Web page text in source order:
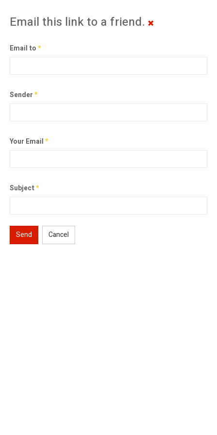
Email this link to a friend.
Email to*
Sender*
Your Email*
Subject*
Send Cancel